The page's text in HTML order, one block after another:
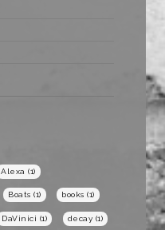
Alexa (1)
Boats (1) books (1)
DaVinici (1) decay (1)